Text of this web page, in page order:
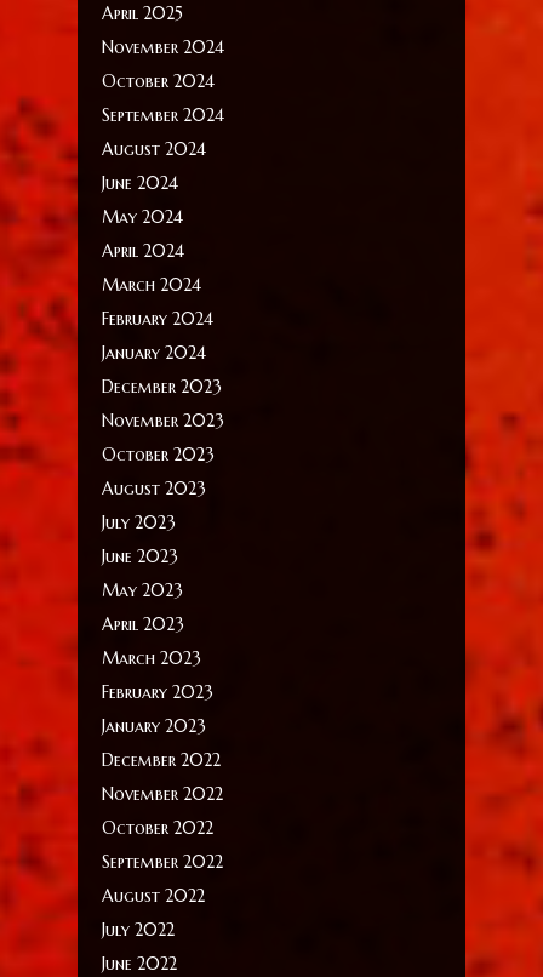
April 2025
November 2024
October 2024
September 2024
August 2024
June 2024
May 2024
April 2024
March 2024
February 2024
January 2024
December 2023
November 2023
October 2023
August 2023
July 2023
June 2023
May 2023
April 2023
March 2023
February 2023
January 2023
December 2022
November 2022
October 2022
September 2022
August 2022
July 2022
June 2022